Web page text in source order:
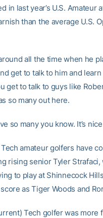
in last year’s U.S.
than the average U.S.
all the time when he
get to talk to him and
get to talk to guys like
so many out here.
so many you know. It’s
amateur golfers have
rising senior Tyler
to play at Shinnecock
as Tiger Woods and
Tech golfer was more